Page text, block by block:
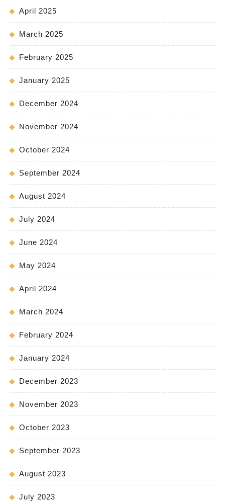
April 2025
March 2025
February 2025
January 2025
December 2024
November 2024
October 2024
September 2024
August 2024
July 2024
June 2024
May 2024
April 2024
March 2024
February 2024
January 2024
December 2023
November 2023
October 2023
September 2023
August 2023
July 2023